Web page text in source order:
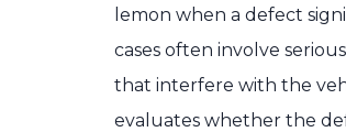
lemon when a defect
cases often involve
that interfere with the
evaluates whether the